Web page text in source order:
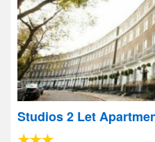
Studios 2 Let